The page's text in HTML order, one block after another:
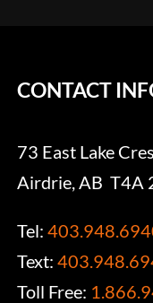
CONTACT
73 East Lake
Airdrie, AB T4A
Tel:
Text:
Toll Free: